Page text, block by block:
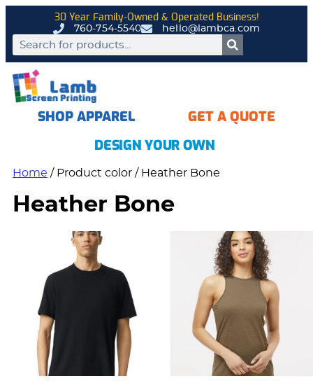
760-754-5540 hello@lambca.com
30 Year Family-Owned & Operated Business!
SHOP APPAREL
GET A QUOTE
DESIGN YOUR OWN
Home / Product color / Heather Bone
Heather Bone